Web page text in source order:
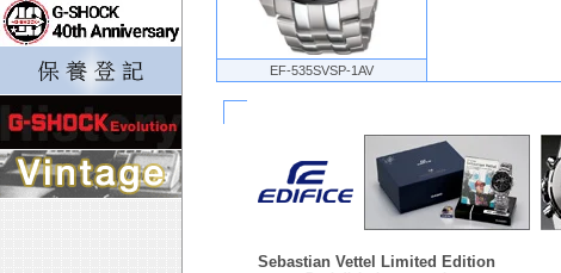
EF-535SVSP-1AV
Sebastian Vettel Limited Edition